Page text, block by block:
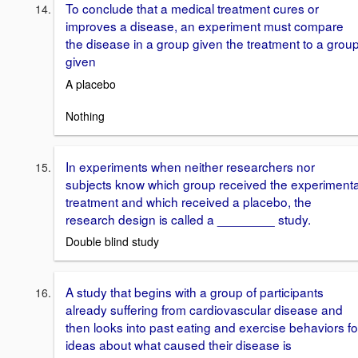
To conclude that a medical treatment cures or
improves a disease, an experiment must compare
the disease in a group given the treatment to a group
given
A placebo
Nothing
In experiments when neither researchers nor
subjects know which group received the
treatment and which received a placebo, the
research design is called a ________ study.
Double blind study
A study that begins with a group of participants
already suffering from cardiovascular disease and
then looks into past eating and exercise behaviors
ideas about what caused their disease is